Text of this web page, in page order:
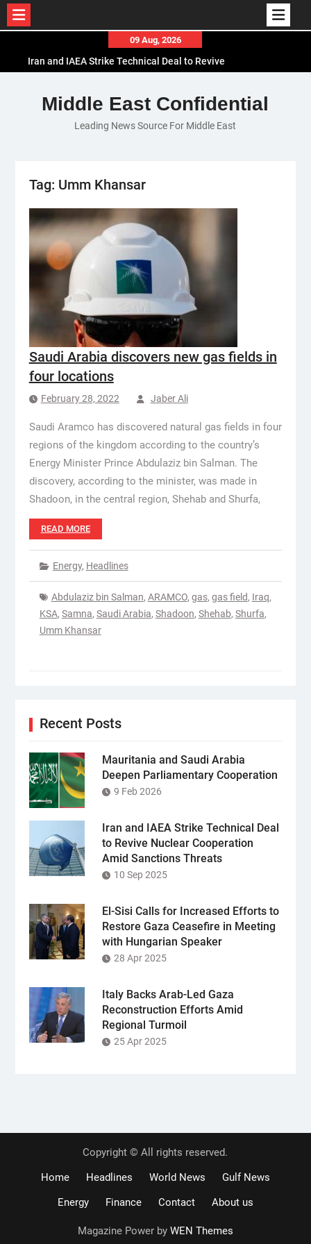
content
09 Aug, 2026
Iran and IAEA Strike Technical Deal to Revive
El-Sisi Calls for Increased Efforts to Restore Gaza
Ceasefire in Meeting with Hungarian Speaker
Mauritania and Saudi Arabia Deepen
Middle East Confidential
Leading News Source For Middle East
Tag: Umm Khansar
Saudi Arabia discovers new gas fields in
four locations
February 28, 2022 Jaber Ali
Saudi Aramco has discovered natural gas fields in four
regions of the kingdom according to the country’s
Energy Minister Prince Abdulaziz bin Salman. The
discovery, according to the minister, was made in
Shadoon, in the central region, Shehab and Shurfa,
READ MORE
Energy, Headlines
Abdulaziz bin Salman, ARAMCO, gas, gas field, Iraq,
KSA, Samna, Saudi Arabia, Shadoon, Shehab, Shurfa,
Umm Khansar
Recent Posts
Mauritania and Saudi Arabia
Deepen Parliamentary Cooperation
9 Feb 2026
Iran and IAEA Strike Technical Deal
to Revive Nuclear Cooperation
Amid Sanctions Threats
10 Sep 2025
El-Sisi Calls for Increased Efforts to
Restore Gaza Ceasefire in Meeting
with Hungarian Speaker
28 Apr 2025
Italy Backs Arab-Led Gaza
Reconstruction Efforts Amid
Regional Turmoil
25 Apr 2025
Copyright © All rights reserved.
Home
Headlines World News
Gulf News
Energy
Finance Contact About us
Magazine Power by WEN Themes